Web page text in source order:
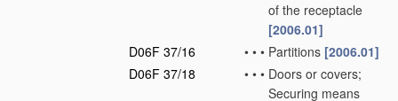
of the receptacle
[2006.01]
D06F 37/16
• • • Partitions [2006.01]
D06F 37/18
• • • Doors or covers;
Securing means